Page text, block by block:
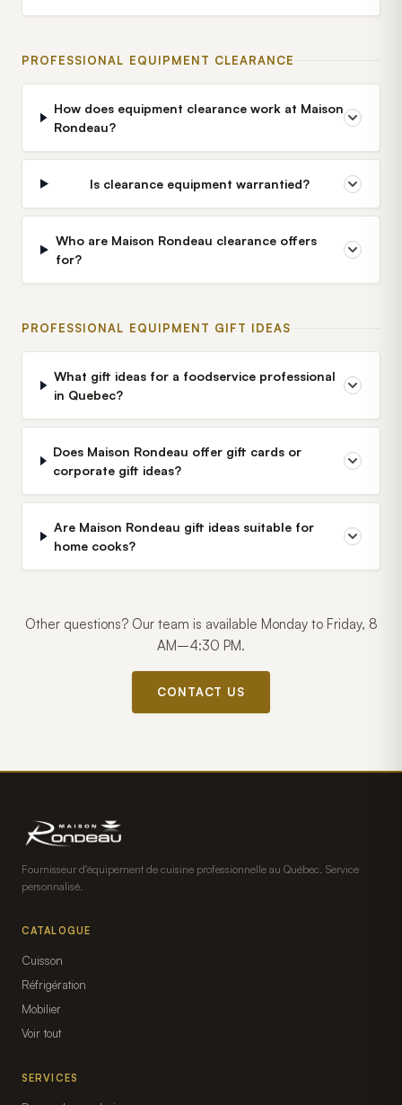
PROFESSIONAL EQUIPMENT CLEARANCE
How does equipment clearance work at Maison
Rondeau?
Is clearance equipment warrantied?
Who are Maison Rondeau clearance offers
for?
PROFESSIONAL EQUIPMENT GIFT IDEAS
What gift ideas for a foodservice professional
in Quebec?
Does Maison Rondeau offer gift cards or
corporate gift ideas?
Are Maison Rondeau gift ideas suitable for
home cooks?
Other questions? Our team is available Monday to Friday, 8
AM–4:30 PM.
CONTACT US
Fournisseur d'équipement de cuisine professionnelle au Québec. Service
personnalisé.
CATALOGUE
Cuisson
Réfrigération
Mobilier
Voir tout
SERVICES